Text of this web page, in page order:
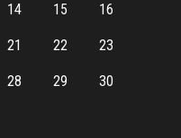
14 15 16
21 22 23
28 29 30